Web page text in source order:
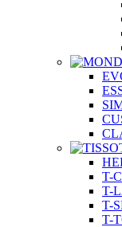
T-
T-
T-
T-